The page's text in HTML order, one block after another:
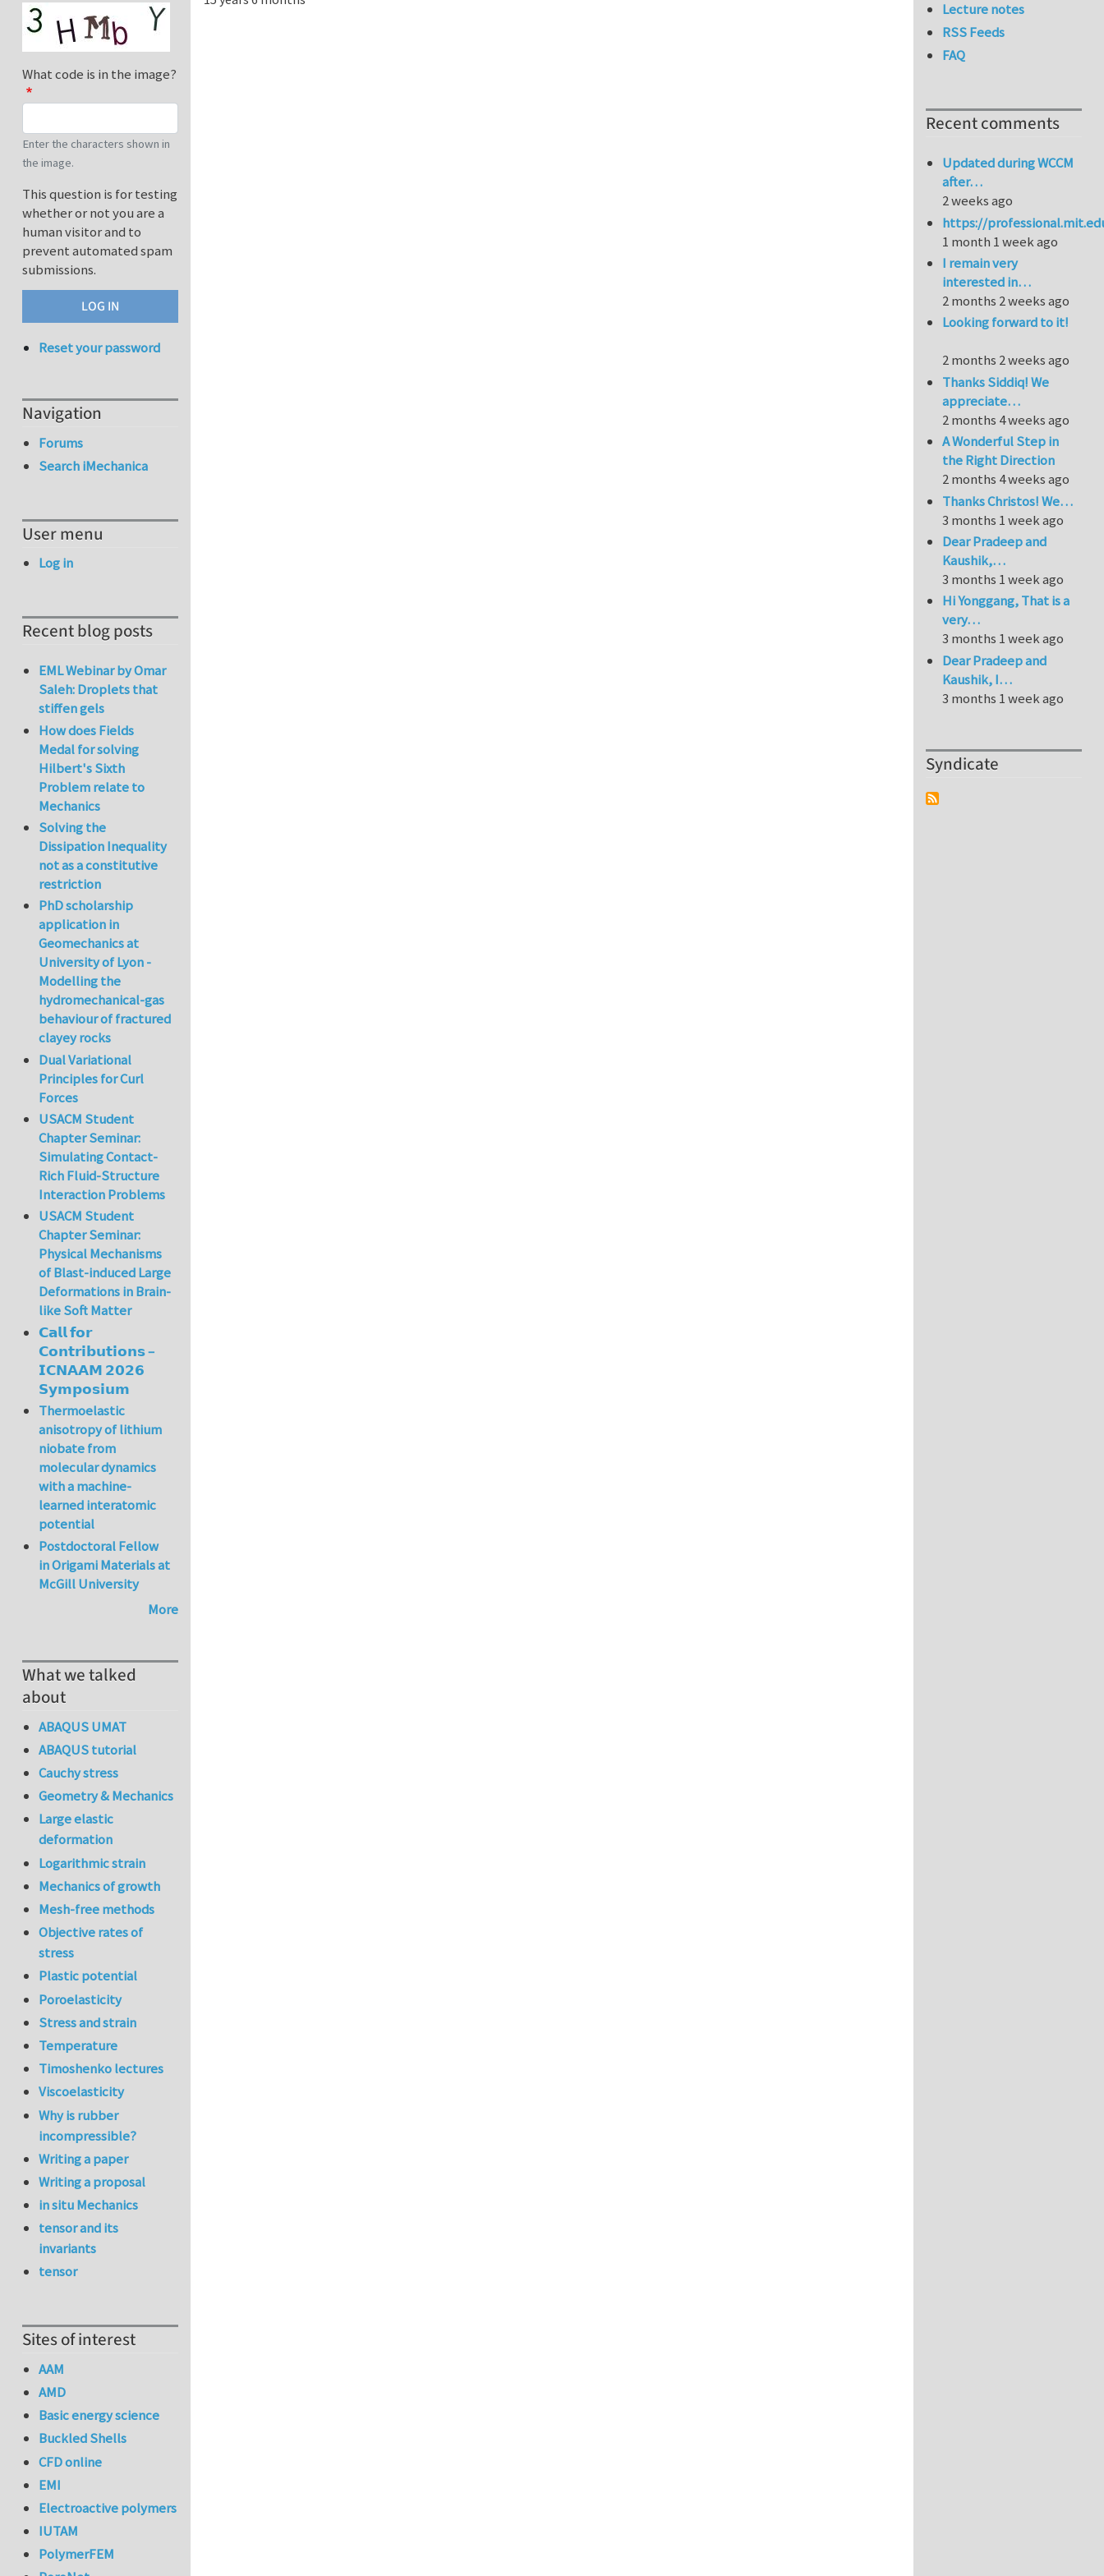
What code is in the image?
Enter the characters shown in
the image.
This question is for testing
whether or not you are a
human visitor and to
prevent automated spam
submissions.
Reset your password
Navigation
Forums
Search iMechanica
User menu
Log in
Recent blog posts
EML Webinar by Omar
Saleh: Droplets that
stiffen gels
How does Fields
Medal for solving
Hilbert's Sixth
Problem relate to
Mechanics
Solving the
Dissipation Inequality
not as a constitutive
restriction
PhD scholarship
application in
Geomechanics at
University of Lyon -
Modelling the
hydromechanical-gas
behaviour of fractured
clayey rocks
Dual Variational
Principles for Curl
Forces
USACM Student
Chapter Seminar:
Simulating Contact-
Rich Fluid-Structure
Interaction Problems
USACM Student
Chapter Seminar:
Physical Mechanisms
of Blast-induced Large
Deformations in Brain-
like Soft Matter
𝗖𝗮𝗹𝗹 𝗳𝗼𝗿
𝗖𝗼𝗻𝘁𝗿𝗶𝗯𝘂𝘁𝗶𝗼𝗻𝘀 –
𝗜𝗖𝗡𝗔𝗔𝗠 𝟮𝟬𝟮𝟲
𝗦𝘆𝗺𝗽𝗼𝘀𝗶𝘂𝗺
Thermoelastic
anisotropy of lithium
niobate from
molecular dynamics
with a machine-
learned interatomic
potential
Postdoctoral Fellow
in Origami Materials at
McGill University
More
What we talked
about
ABAQUS UMAT
ABAQUS tutorial
Cauchy stress
Geometry & Mechanics
Large elastic
deformation
Logarithmic strain
Mechanics of growth
Mesh-free methods
Objective rates of
stress
Plastic potential
Poroelasticity
Stress and strain
Temperature
Timoshenko lectures
Viscoelasticity
Why is rubber
incompressible?
Writing a paper
Writing a proposal
in situ Mechanics
tensor and its
invariants
tensor
Sites of interest
AAM
AMD
Basic energy science
Buckled Shells
CFD online
EMI
Electroactive polymers
IUTAM
PolymerFEM
Lecture notes
RSS Feeds
FAQ
Recent comments
Updated during WCCM
after…
2 weeks ago
https://
1 month 1 week ago
I remain very
interested in…
2 months 2 weeks ago
Looking forward to it!
2 months 2 weeks ago
Thanks Siddiq! We
appreciate…
2 months 4 weeks ago
A Wonderful Step in
the Right Direction
2 months 4 weeks ago
Thanks Christos! We…
3 months 1 week ago
Dear Pradeep and
Kaushik,…
3 months 1 week ago
Hi Yonggang, That is a
very…
3 months 1 week ago
Dear Pradeep and
Kaushik, I…
3 months 1 week ago
Syndicate